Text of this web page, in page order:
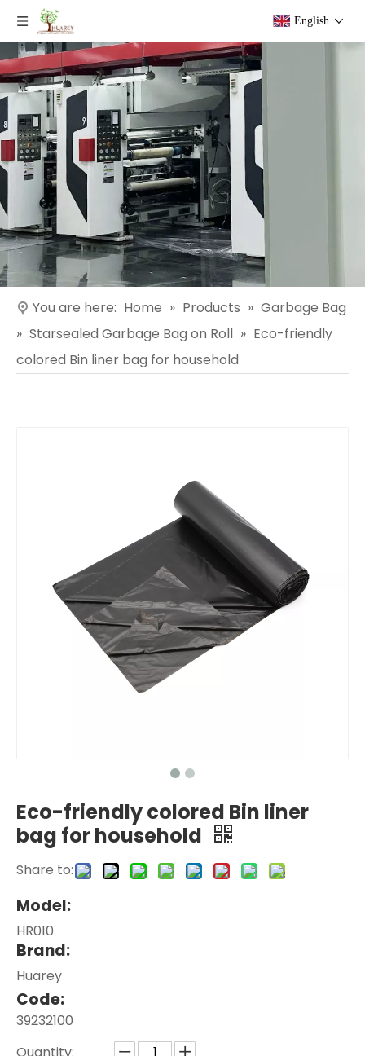
English
You are here: Home » Products » Garbage Bag
» Starsealed Garbage Bag on Roll » Eco-friendly
colored Bin liner bag for household
Eco-friendly colored Bin liner
bag for household
Share to:
Model:
HR010
Brand:
Huarey
Code:
39232100